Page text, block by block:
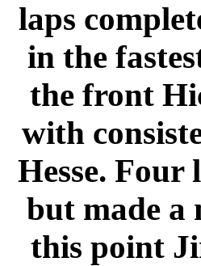
laps
in the
the front
with
Hesse. Four
but made a
this point